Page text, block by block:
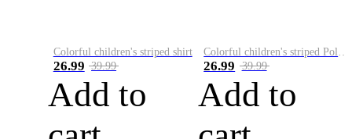
Colorful children's striped shirt
26.99 39.99
Add to
26.99 39.99
Add to